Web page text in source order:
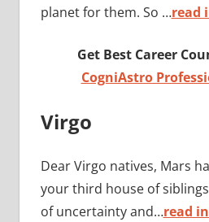
planet for them. So …read
Get Best Career
CogniAstro
Virgo
Dear Virgo natives, Mars
your third house of
of uncertainty and…read